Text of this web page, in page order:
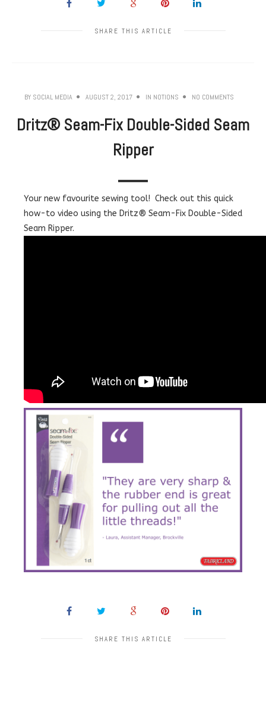
SHARE THIS ARTICLE
BY SOCIAL MEDIA AUGUST 2, 2017 IN NOTIONS NO COMMENTS
Dritz® Seam-Fix Double-Sided Seam
Ripper
Your new favourite sewing tool! Check out this quick
how-to video using the Dritz® Seam-Fix Double-Sided
Seam Ripper.
SHARE THIS ARTICLE